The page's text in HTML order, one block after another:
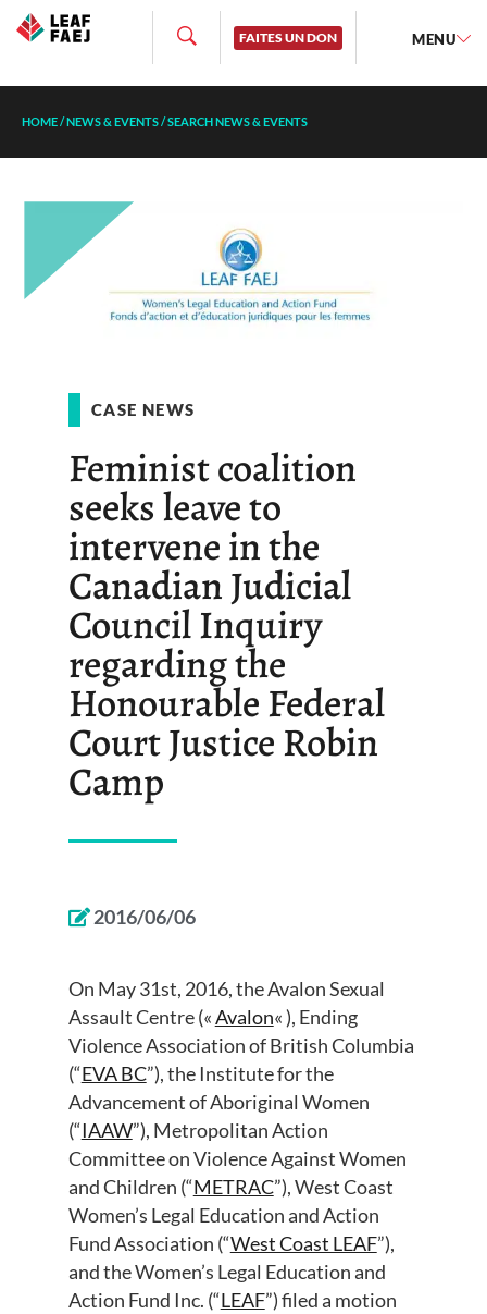
FAITES UN DON MENU
HOME/NEWS & EVENTS/SEARCH NEWS & EVENTS
CASE NEWS
Feminist coalition
seeks leave to
intervene in the
Canadian Judicial
Council Inquiry
regarding the
Honourable Federal
Court Justice Robin
Camp
2016/06/06
On May 31st, 2016, the Avalon Sexual
Assault Centre («Avalon« ), Ending
Violence Association of British Columbia
(“EVA BC”), the Institute for the
Advancement of Aboriginal Women
(“IAAW”), Metropolitan Action
Committee on Violence Against Women
and Children (“METRAC”), West Coast
Women’s Legal Education and Action
Fund Association (“West Coast LEAF”),
and the Women’s Legal Education and
Action Fund Inc. (“LEAF”) filed a motion